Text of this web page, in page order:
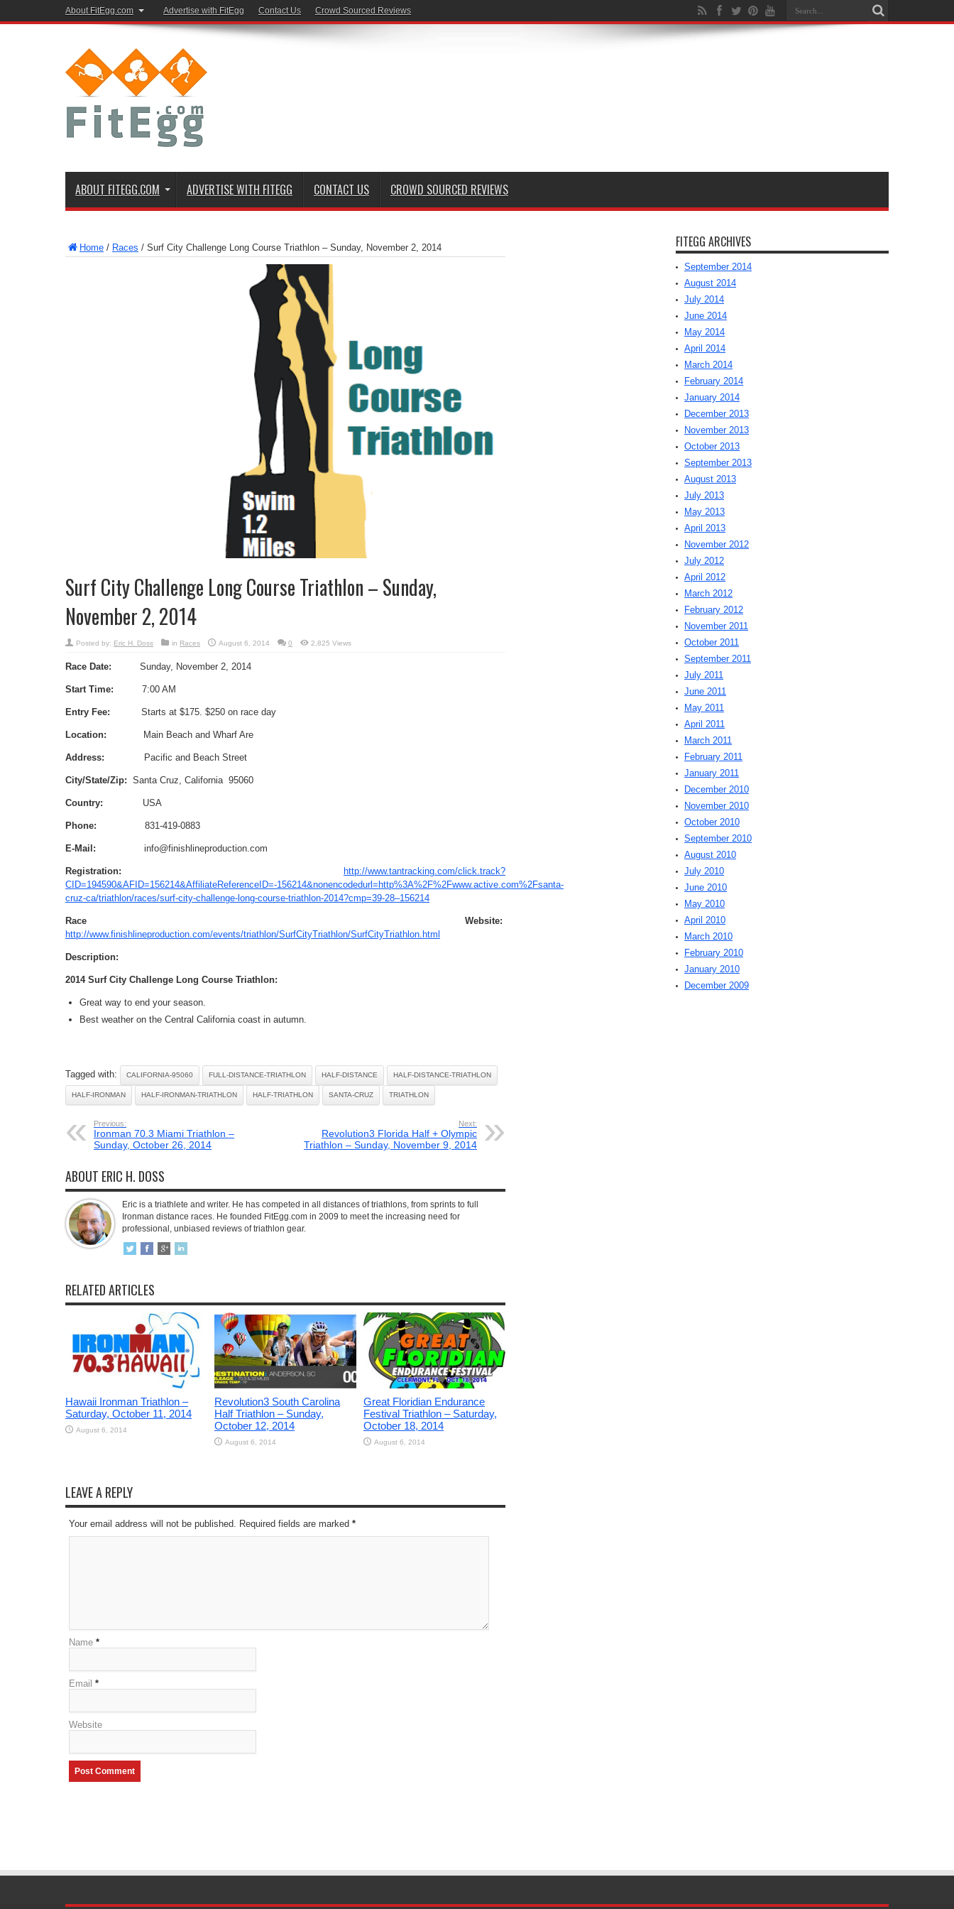
About FitEgg.com Advertise with FitEgg Contact Us Crowd Sourced Reviews
ABOUT FITEGG.COM ADVERTISE WITH FITEGG CONTACT US CROWD SOURCED REVIEWS
Home / Races / Surf City Challenge Long Course Triathlon – Sunday, November 2, 2014
Surf City Challenge Long Course Triathlon – Sunday,
November 2, 2014
Posted by: Eric H. Doss in Races August 6, 2014 0 2,825 Views
Race Date: Sunday, November 2, 2014
Start Time: 7:00 AM
Entry Fee: Starts at $175. $250 on race day
Location: Main Beach and Wharf Are
Address: Pacific and Beach Street
City/State/Zip: Santa Cruz, California 95060
Country: USA
Phone: 831-419-0883
E-Mail: info@finishlineproduction.com
Registration:
http://www.tantracking.com/click.track?
CID=194590&AFID=156214&AffiliateReferenceID=-156214&nonencodedurl=http%3A%2F%2Fwww.active.com%2Fsanta-
cruz-ca/triathlon/races/surf-city-challenge-long-course-triathlon-2014?cmp=39-28–156214
Race Website:
http://www.finishlineproduction.com/events/triathlon/SurfCityTriathlon/SurfCityTriathlon.html
Description:
2014 Surf City Challenge Long Course Triathlon:
Great way to end your season.
Best weather on the Central California coast in autumn.
Tagged with: CALIFORNIA-95060 FULL-DISTANCE-TRIATHLON HALF-DISTANCE HALF-DISTANCE-TRIATHLON
HALF-IRONMAN HALF-IRONMAN-TRIATHLON HALF-TRIATHLON SANTA-CRUZ TRIATHLON
Previous:
Ironman 70.3 Miami Triathlon –
Sunday, October 26, 2014
Next:
Revolution3 Florida Half + Olympic
Triathlon – Sunday, November 9, 2014
ABOUT ERIC H. DOSS
Eric is a triathlete and writer. He has competed in all distances of triathlons, from sprints to full
Ironman distance races. He founded FitEgg.com in 2009 to meet the increasing need for
professional, unbiased reviews of triathlon gear.
RELATED ARTICLES
Hawaii Ironman Triathlon –
Saturday, October 11, 2014
August 6, 2014
Revolution3 South Carolina
Half Triathlon – Sunday,
October 12, 2014
August 6, 2014
Great Floridian Endurance
Festival Triathlon – Saturday,
October 18, 2014
August 6, 2014
LEAVE A REPLY
Your email address will not be published. Required fields are marked *
Name *
Email *
Website
FITEGG ARCHIVES
September 2014
August 2014
July 2014
June 2014
May 2014
April 2014
March 2014
February 2014
January 2014
December 2013
November 2013
October 2013
September 2013
August 2013
July 2013
May 2013
April 2013
November 2012
July 2012
April 2012
March 2012
February 2012
November 2011
October 2011
September 2011
July 2011
June 2011
May 2011
April 2011
March 2011
February 2011
January 2011
December 2010
November 2010
October 2010
September 2010
August 2010
July 2010
June 2010
May 2010
April 2010
March 2010
February 2010
January 2010
December 2009